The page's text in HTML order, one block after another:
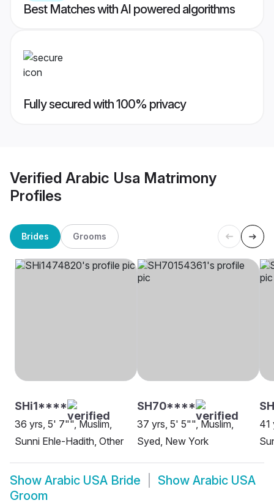
Best Matches with AI powered algorithms
Fully secured with 100% privacy
Verified Arabic Usa Matrimony
Profiles
Brides Grooms
SHi1****
36 yrs, 5' 7"", Muslim,
Sunni Ehle-Hadith, Other
SH70****
37 yrs, 5' 5"", Muslim,
Syed, New York
41
Show Arabic USA Bride Show Arabic USA
Groom